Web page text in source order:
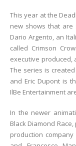
This year at the
new shows that are
Dario Argento, an
called Crimson
executive produced,
The series is
and Eric Dupont is
IlBe Entertainment
In the newer
Black Diamond
production